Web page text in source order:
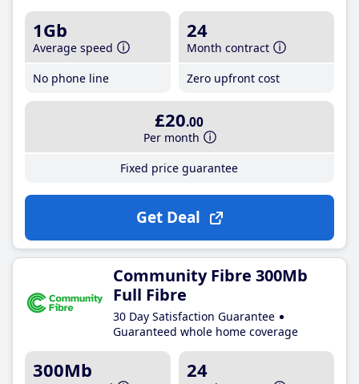
1Gb
Average speed
No phone line
24
Month contract
Zero upfront cost
£20.00
Per month
Fixed price guarantee
Get Deal
Community Fibre 300Mb
Full Fibre
30 Day Satisfaction Guarantee
Guaranteed whole home coverage
300Mb 24